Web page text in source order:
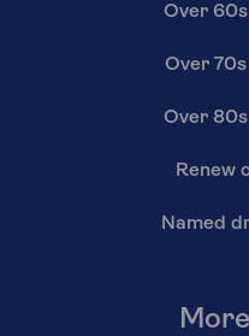
Over
Over
Over
Renew
Named